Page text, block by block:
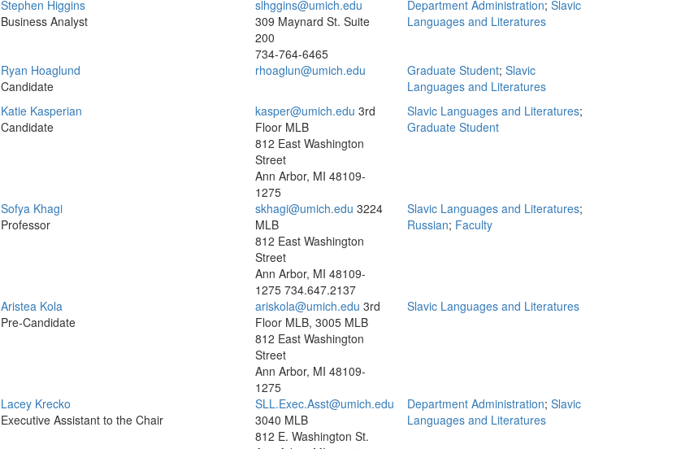
Stephen Higgins
Business Analyst
slhggins@umich.edu
309 Maynard St. Suite
200
734-764-6465
Department Administration; Slavic
Languages and Literatures
Ryan Hoaglund
Candidate
rhoaglun@umich.edu Graduate Student; Slavic
Languages and Literatures
Katie Kasperian
Candidate
kasper@umich.edu 3rd
Floor MLB
812 East Washington
Street
Ann Arbor, MI 48109-
1275
Slavic Languages and Literatures;
Graduate Student
Sofya Khagi
Professor
skhagi@umich.edu 3224
MLB
812 East Washington
Street
Ann Arbor, MI 48109-
1275 734.647.2137
Slavic Languages and Literatures;
Russian; Faculty
Aristea Kola
Pre-Candidate
ariskola@umich.edu 3rd
Floor MLB, 3005 MLB
812 East Washington
Street
Ann Arbor, MI 48109-
1275
Slavic Languages and Literatures
Lacey Krecko
Executive Assistant to the Chair
SLL.Exec.Asst@umich.edu
3040 MLB
812 E. Washington St.
Department Administration; Slavic
Languages and Literatures